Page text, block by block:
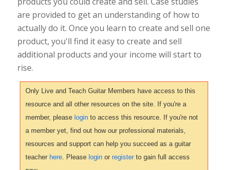
are provided to get an understanding of how to
actually do it. Once you learn to create and sell one
product, you'll find it easy to create and sell
additional products and your income will start to
rise.
Only Live and Teach Guitar Members have access to this
resource and all other resources on the site. If you're a
member, please loginto access this resource. If you're not
a member yet, find out how our professional materials,
resources and support can help you succeed as a guitar
teacher here. Please loginor registerto gain full access